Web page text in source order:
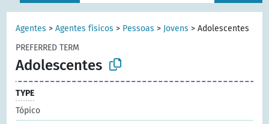
Agentes >Agentes físicos > Pessoas > Jovens >Adolescentes
PREFERRED TERM
Adolescentes
TYPE
Tópico